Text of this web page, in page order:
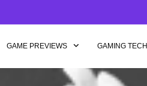
GAME PREVIEWS GAMING TECH